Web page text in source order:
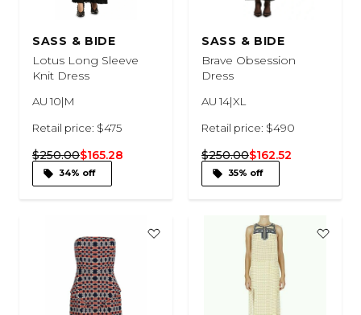
SASS & BIDE
Lotus Long Sleeve
Knit Dress
AU 10|M
Retail price: $475
$250.00$165.28
34% off
SASS & BIDE
Brave Obsession
Dress
AU 14|XL
Retail price: $490
$250.00$162.52
35% off